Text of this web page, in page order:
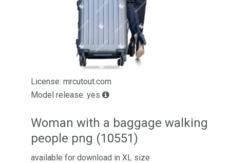
License: mrcutout.com
Model release: yes
Woman with a baggage walking
people png (10551)
available for download in XL size